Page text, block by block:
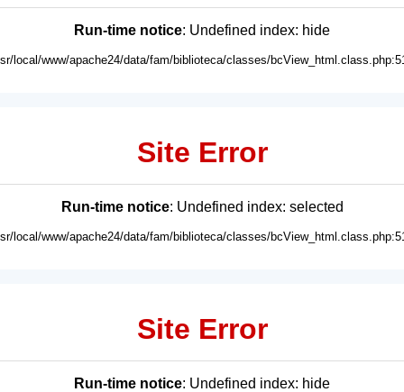
Run-time notice: Undefined index: hide
local/www/apache24/data/fam/biblioteca/classes/
Site Error
Run-time notice: Undefined index: selected
local/www/apache24/data/fam/biblioteca/classes/
Site Error
Run-time notice: Undefined index: hide